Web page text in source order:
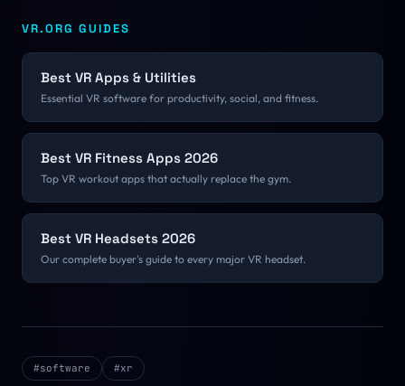
VR.ORG GUIDES
Best VR Apps & Utilities
Essential VR software for productivity, social, and fitness.
Best VR Fitness Apps 2026
Top VR workout apps that actually replace the gym.
Best VR Headsets 2026
Our complete buyer's guide to every major VR headset.
#software #xr